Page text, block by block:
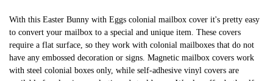
With this Easter Bunny with Eggs colonial mailbox cover it's pretty easy
to convert your mailbox to a special and unique item. These covers
require a flat surface, so they work with colonial mailboxes that do not
have any embossed decoration or signs. Magnetic mailbox covers work
with steel colonial boxes only, while self-adhesive vinyl covers are